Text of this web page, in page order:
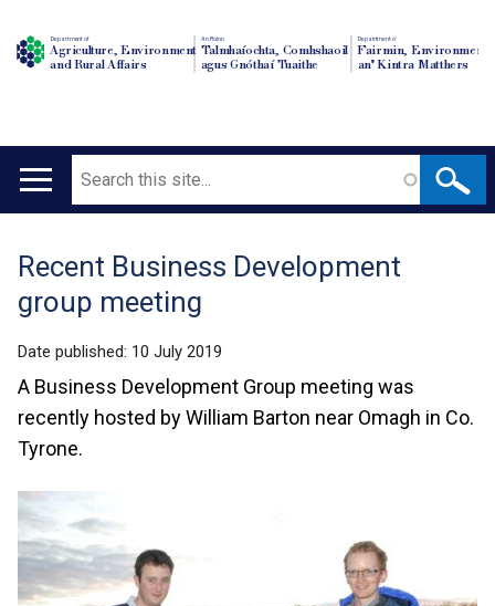
Department of
Agriculture, Environment
and Rural Affairs
An Roinn
Talmhaíochta, Comhshaoil
agus Gnóthaí Tuaithe
Depairtment o'
Fairmin, Environment
an' Kintra Matthers
Main
Search
Translation
help
Recent Business Development
group meeting
Date published: 10 July 2019
A Business Development Group meeting was
recently hosted by William Barton near Omagh in Co.
Tyrone.